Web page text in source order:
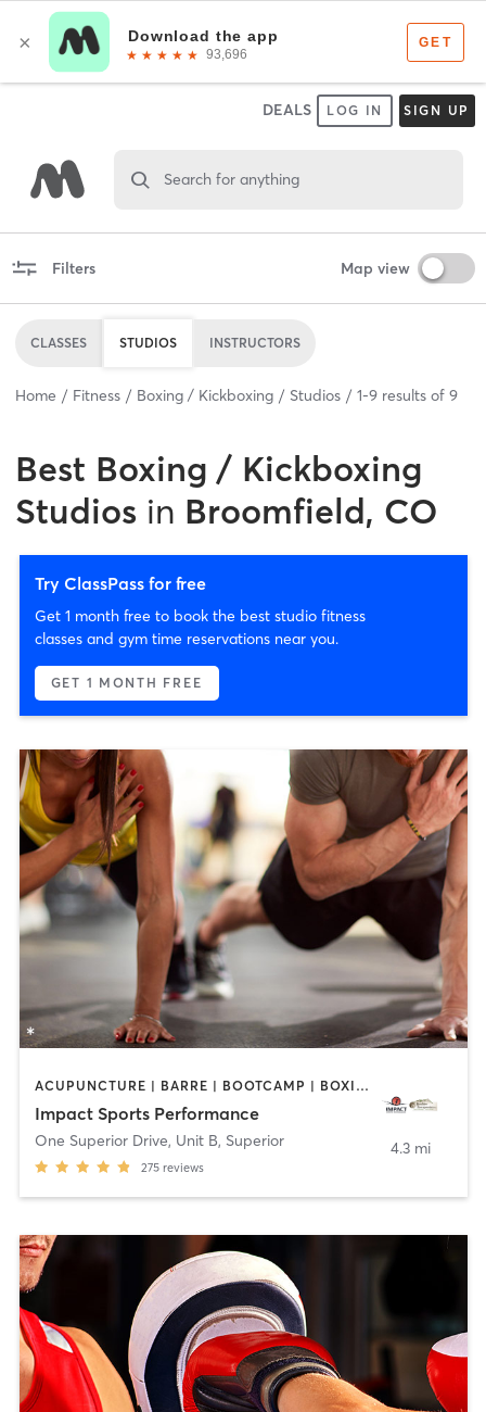
DEALS LOG IN SIGN UP
Search for anything
Filters Map view
CLASSES STUDIOS INSTRUCTORS
Home Fitness Boxing / Kickboxing Studios 1-9 results of 9
Best Boxing / Kickboxing
Studios in Broomfield, CO
Try ClassPass for free
Get 1 month free to book the best studio fitness
classes and gym time reservations near you.
GET 1 MONTH FREE
ACUPUNCTURE | BARRE | BOOTCAMP | BOXING / KICKBOXING | CIRCUIT TRAINING | COACHING / HEALING | CROSSFIT | INTERVAL TRAINING | MASSAGE | NUTRITION | OTHER | PERSONAL TRAINING | PILATES | SPORTS | STRENGTH TRAINING | WEIGHT TRAINING | YOGA
Impact Sports Performance
One Superior Drive, Unit B, Superior
275 reviews
4.3 mi